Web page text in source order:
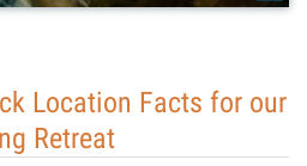
Location Facts for our
Retreat